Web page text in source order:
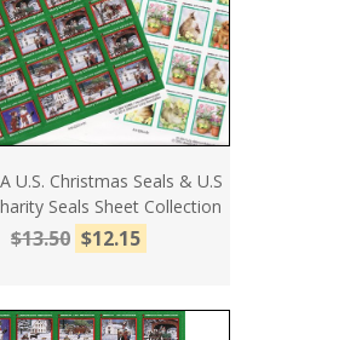
U.S. Christmas Seals & U.S
Seals Sheet Collection
$13.50 $12.15